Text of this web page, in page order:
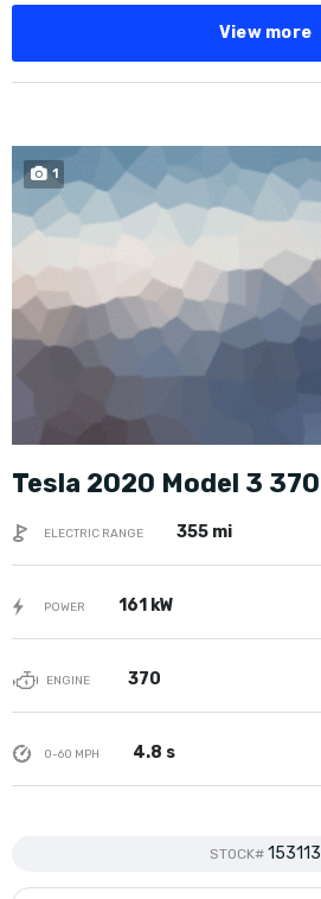
View more
1
Tesla 2020 Model 3 370
ELECTRIC RANGE 355 mi
POWER 161 kW
ENGINE 370
0-60 MPH 4.8 s
STOCK# 153113